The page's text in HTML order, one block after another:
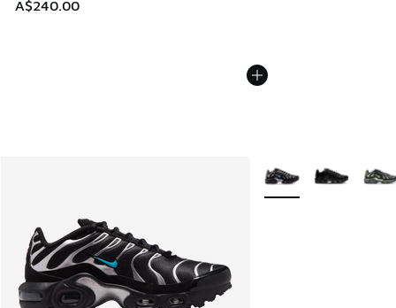
A$240.00
More Colors Available